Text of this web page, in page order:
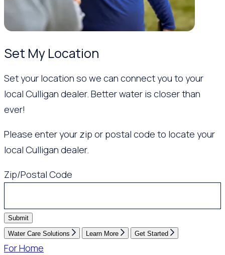
Set My Location
Set your location so we can connect you to your
local Culligan dealer. Better water is closer than
ever!
Please enter your zip or postal code to locate your
local Culligan dealer.
Zip/Postal Code
Submit
Water Care Solutions Learn More Get Started
For Home